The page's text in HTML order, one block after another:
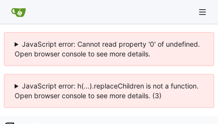
JavaScript error: Cannot read property '0' of undefined.
Open browser console to see more details.
JavaScript error: h(...).replaceChildren is not a function.
Open browser console to see more details. (3)